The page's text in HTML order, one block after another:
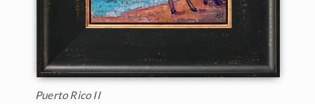
Puerto Rico II